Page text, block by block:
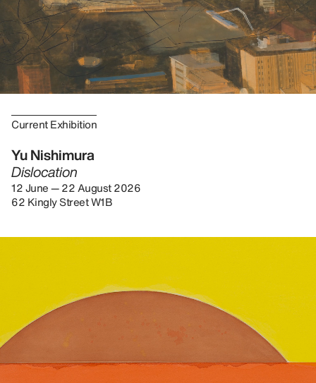
Current Exhibition
Yu Nishimura
Dislocation
12 June — 22 August 2026
62 Kingly Street W1B